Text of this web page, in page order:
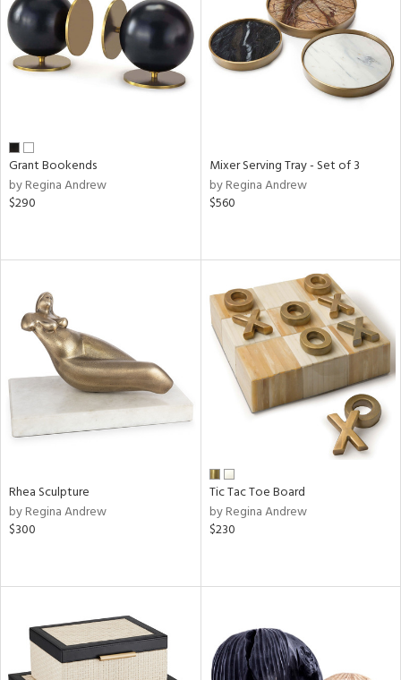
Grant Bookends
by Regina Andrew
$290
Mixer Serving Tray - Set of 3
by Regina Andrew
$560
Rhea Sculpture
by Regina Andrew
$300
Tic Tac Toe Board
by Regina Andrew
$230